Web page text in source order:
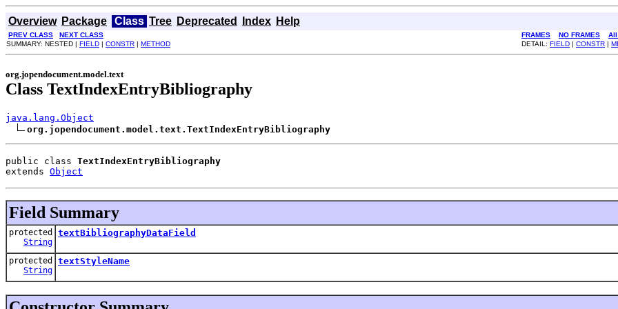
Overview Package Class Tree Deprecated Index Help
PREV CLASS NEXT CLASS FRAMES NO FRAMES
All
SUMMARY: NESTED | FIELD | CONSTR | METHOD DETAIL: FIELD | CONSTR |
org.jopendocument.model.text
Class TextIndexEntryBibliography
java.lang.Object
org.jopendocument.model.text.TextIndexEntryBibliography
public class TextIndexEntryBibliography
extends Object
Field Summary
protected
String
textBibliographyDataField
protected
String
textStyleName